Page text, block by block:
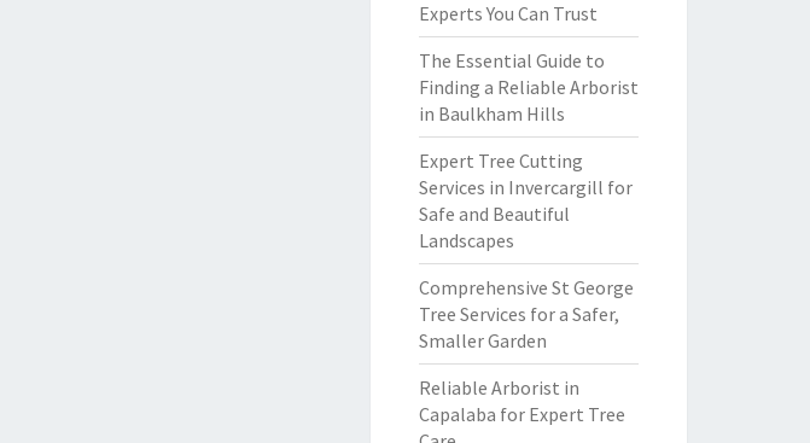
Experts You Can Trust
The Essential Guide to
Finding a Reliable Arborist
in Baulkham Hills
Expert Tree Cutting
Services in Invercargill for
Safe and Beautiful
Landscapes
Comprehensive St George
Tree Services for a Safer,
Smaller Garden
Reliable Arborist in
Capalaba for Expert Tree